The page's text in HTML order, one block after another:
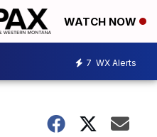
WATCH NOW
7 WX Alerts